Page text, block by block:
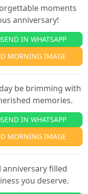
moments
anniversary!
SEND IN WHATSAPP
MORNING IMAGE
be brimming with
memories.
SEND IN WHATSAPP
MORNING IMAGE
filled
you deserve.